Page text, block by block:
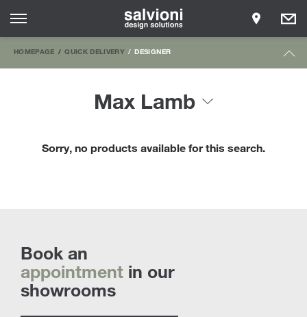
HOMEPAGE QUICK DELIVERY DESIGNER
Max Lamb
Sorry, no products available for this search.
Book an
appointment in our
showrooms